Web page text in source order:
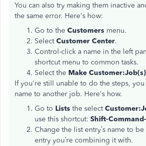
You can also try making them inactive
the same error. Here's how:
Go to the Customers menu.
SelectCustomer Center.
Control-click a name in the left
shortcut menu to common tasks.
Select the Make
If you're still unable to do the steps,
name to another job. Here's how.
Go to Lists the select
use this shortcut: Shift-
Change the list entry’s name to be
entry you’re combining it with.